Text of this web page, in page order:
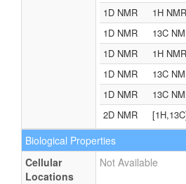
1D NMR
1H
1D NMR
13C
1D NMR
1H
1D NMR
13C
1D NMR
13C
2D NMR
Biological Properties
Cellular
Locations
Not Available